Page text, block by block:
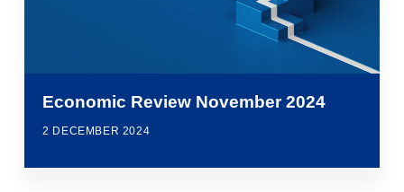
Economic Review November 2024
2 DECEMBER 2024